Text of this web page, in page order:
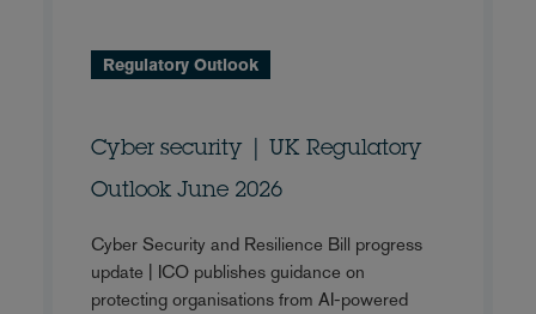
Regulatory Outlook
Cyber security | UK Regulatory
Outlook June 2026
Cyber Security and Resilience Bill progress
update | ICO publishes guidance on
protecting organisations from AI-powered